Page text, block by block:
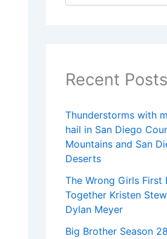
Recent Posts
Thunderstorms with
hail in San Diego
Mountains and San
Deserts
The Wrong Girls First
Together Kristen
Dylan Meyer
Big Brother Season